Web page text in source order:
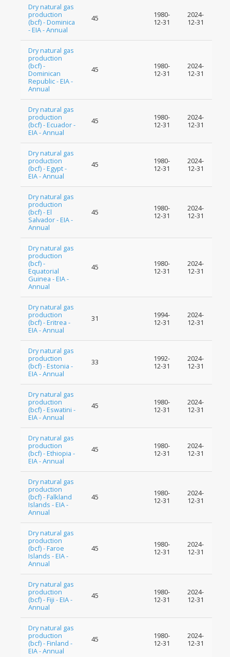
Dry natural gas
production
(bcf) - Dominica
- EIA - Annual
45
1980-
12-31
2024-
12-31
Dry natural gas
production
(bcf) -
Dominican
Republic - EIA -
Annual
45
1980-
12-31
2024-
12-31
Dry natural gas
production
(bcf) - Ecuador -
EIA - Annual
45
1980-
12-31
2024-
12-31
Dry natural gas
production
(bcf) - Egypt -
EIA - Annual
45
1980-
12-31
2024-
12-31
Dry natural gas
production
(bcf) - El
Salvador - EIA -
Annual
45
1980-
12-31
2024-
12-31
Dry natural gas
production
(bcf) -
Equatorial
Guinea - EIA -
Annual
45
1980-
12-31
2024-
12-31
Dry natural gas
production
(bcf) - Eritrea -
EIA - Annual
31
1994-
12-31
2024-
12-31
Dry natural gas
production
(bcf) - Estonia -
EIA - Annual
33
1992-
12-31
2024-
12-31
Dry natural gas
production
(bcf) - Eswatini -
EIA - Annual
45
1980-
12-31
2024-
12-31
Dry natural gas
production
(bcf) - Ethiopia -
EIA - Annual
45
1980-
12-31
2024-
12-31
Dry natural gas
production
(bcf) - Falkland
Islands - EIA -
Annual
45
1980-
12-31
2024-
12-31
Dry natural gas
production
(bcf) - Faroe
Islands - EIA -
Annual
45
1980-
12-31
2024-
12-31
Dry natural gas
production
(bcf) - Fiji - EIA -
Annual
45
1980-
12-31
2024-
12-31
Dry natural gas
production
(bcf) - Finland -
EIA - Annual
45
1980-
12-31
2024-
12-31